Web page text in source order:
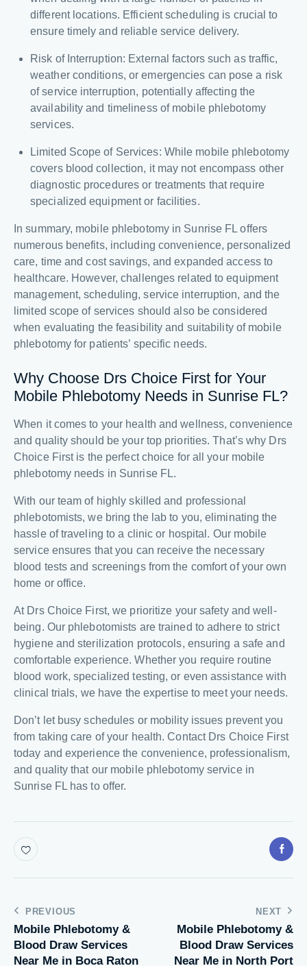
different locations. Efficient scheduling is crucial to
ensure timely and reliable service delivery.
Risk of Interruption: External factors such as traffic,
weather conditions, or emergencies can pose a risk
of service interruption, potentially affecting the
availability and timeliness of mobile phlebotomy
services.
Limited Scope of Services: While mobile phlebotomy
covers blood collection, it may not encompass other
diagnostic procedures or treatments that require
specialized equipment or facilities.
In summary, mobile phlebotomy in Sunrise FL offers
numerous benefits, including convenience, personalized
care, time and cost savings, and expanded access to
healthcare. However, challenges related to equipment
management, scheduling, service interruption, and the
limited scope of services should also be considered
when evaluating the feasibility and suitability of mobile
phlebotomy for patients’ specific needs.
Why Choose Drs Choice First for Your
Mobile Phlebotomy Needs in Sunrise FL?
When it comes to your health and wellness, convenience
and quality should be your top priorities. That’s why Drs
Choice First is the perfect choice for all your mobile
phlebotomy needs in Sunrise FL.
With our team of highly skilled and professional
phlebotomists, we bring the lab to you, eliminating the
hassle of traveling to a clinic or hospital. Our mobile
service ensures that you can receive the necessary
blood tests and screenings from the comfort of your own
home or office.
At Drs Choice First, we prioritize your safety and well-
being. Our phlebotomists are trained to adhere to strict
hygiene and sterilization protocols, ensuring a safe and
comfortable experience. Whether you require routine
blood work, specialized testing, or even assistance with
clinical trials, we have the expertise to meet your needs.
Don’t let busy schedules or mobility issues prevent you
from taking care of your health. Contact Drs Choice First
today and experience the convenience, professionalism,
and quality that our mobile phlebotomy service in
Sunrise FL has to offer.
PREVIOUS
Mobile Phlebotomy &
Blood Draw Services
Near Me in Boca Raton
NEXT
Mobile Phlebotomy &
Blood Draw Services
Near Me in North Port